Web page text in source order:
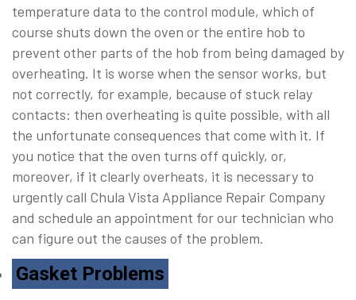
temperature data to the control module, which of
course shuts down the oven or the entire hob to
prevent other parts of the hob from being damaged by
overheating. It is worse when the sensor works, but
not correctly, for example, because of stuck relay
contacts: then overheating is quite possible, with all
the unfortunate consequences that come with it. If
you notice that the oven turns off quickly, or,
moreover, if it clearly overheats, it is necessary to
urgently call Chula Vista Appliance Repair Company
and schedule an appointment for our technician who
can figure out the causes of the problem.
Gasket Problems